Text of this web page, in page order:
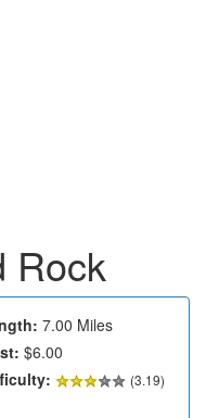
Rock
7.00 Miles
$6.00
(3.19)